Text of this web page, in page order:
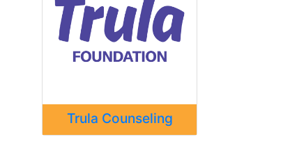
Trula Counseling